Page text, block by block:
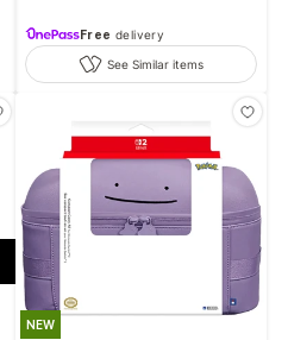
Free delivery
See Similar items
NEW